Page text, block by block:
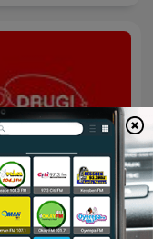
Drugi Rzut OKA